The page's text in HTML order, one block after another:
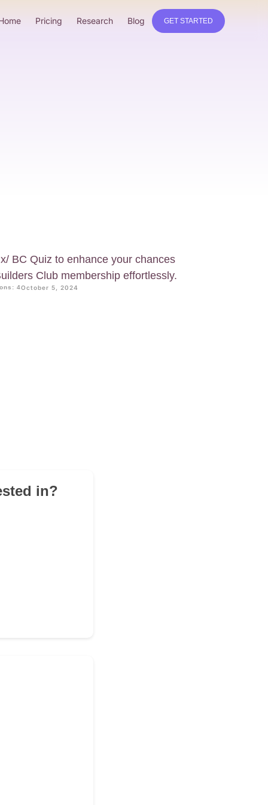
Pricing Research Blog GET STARTED
BC Quiz to enhance your chances
Club membership effortlessly.
4October 5, 2024
in?